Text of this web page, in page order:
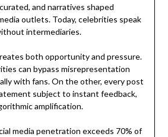
and narratives shaped
outlets. Today, celebrities speak
intermediaries.
both opportunity and pressure.
can bypass misrepresentation
with fans. On the other, every post
subject to instant feedback,
amplification.
media penetration exceeds 70% of